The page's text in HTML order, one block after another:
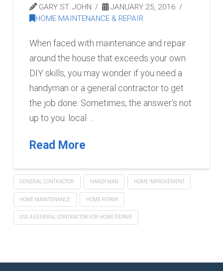
GARY ST. JOHN
JANUARY 25, 2016
HOME MAINTENANCE & REPAIR
When faced with maintenance and repair
around the house that exceeds your own
DIY skills, you may wonder if you need a
handyman or a general contractor to get
the job done. Sometimes, the answer’s not
up to you: local …
Read More
GENERAL CONTRACTOR HANDYMAN HOME IMPROVEMENT
HOME MAINTENANCE HOME REPAIR
USE A GENERAL CONTRACTOR FOR HOME REPAIR